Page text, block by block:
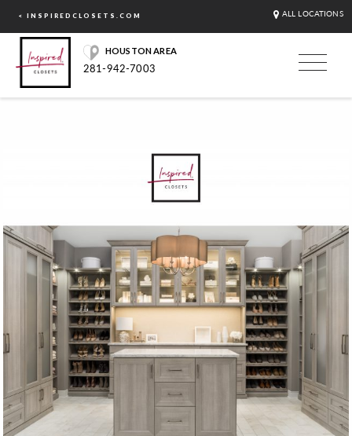
< INSPIREDCLOSETS.COM ALL LOCATIONS
HOUSTON AREA
281-942-7003